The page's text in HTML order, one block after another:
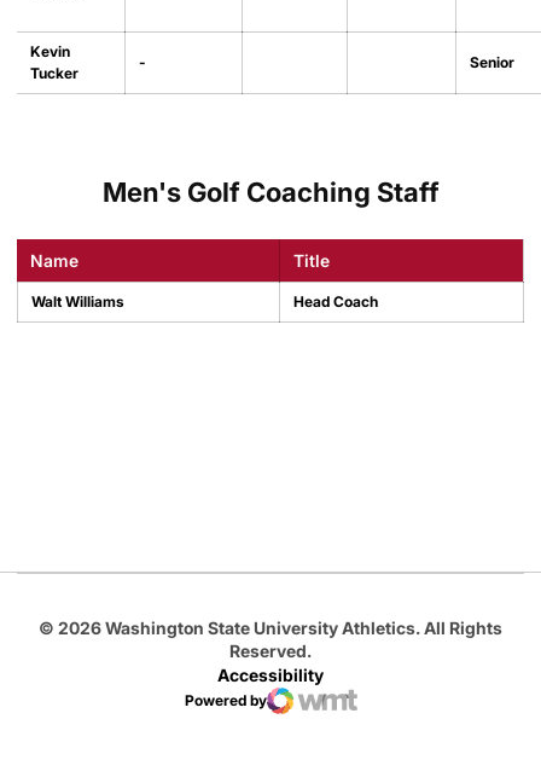
Kevin
Tucker
- Senior
Men's Golf Coaching Staff
Name Title
Walt Williams Head Coach
© 2026 Washington State University Athletics. All Rights
Reserved.
Accessibility
Powered by
WMT Digital
Opens in a new window